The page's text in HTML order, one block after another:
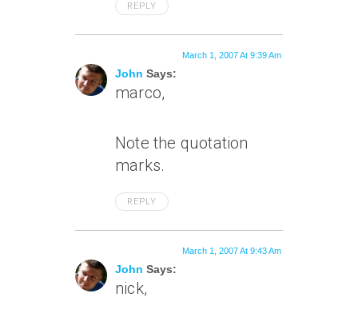
REPLY
John Says:
March 1, 2007 At 9:39 Am
marco,
Note the quotation
marks.
REPLY
John Says:
March 1, 2007 At 9:43 Am
nick,